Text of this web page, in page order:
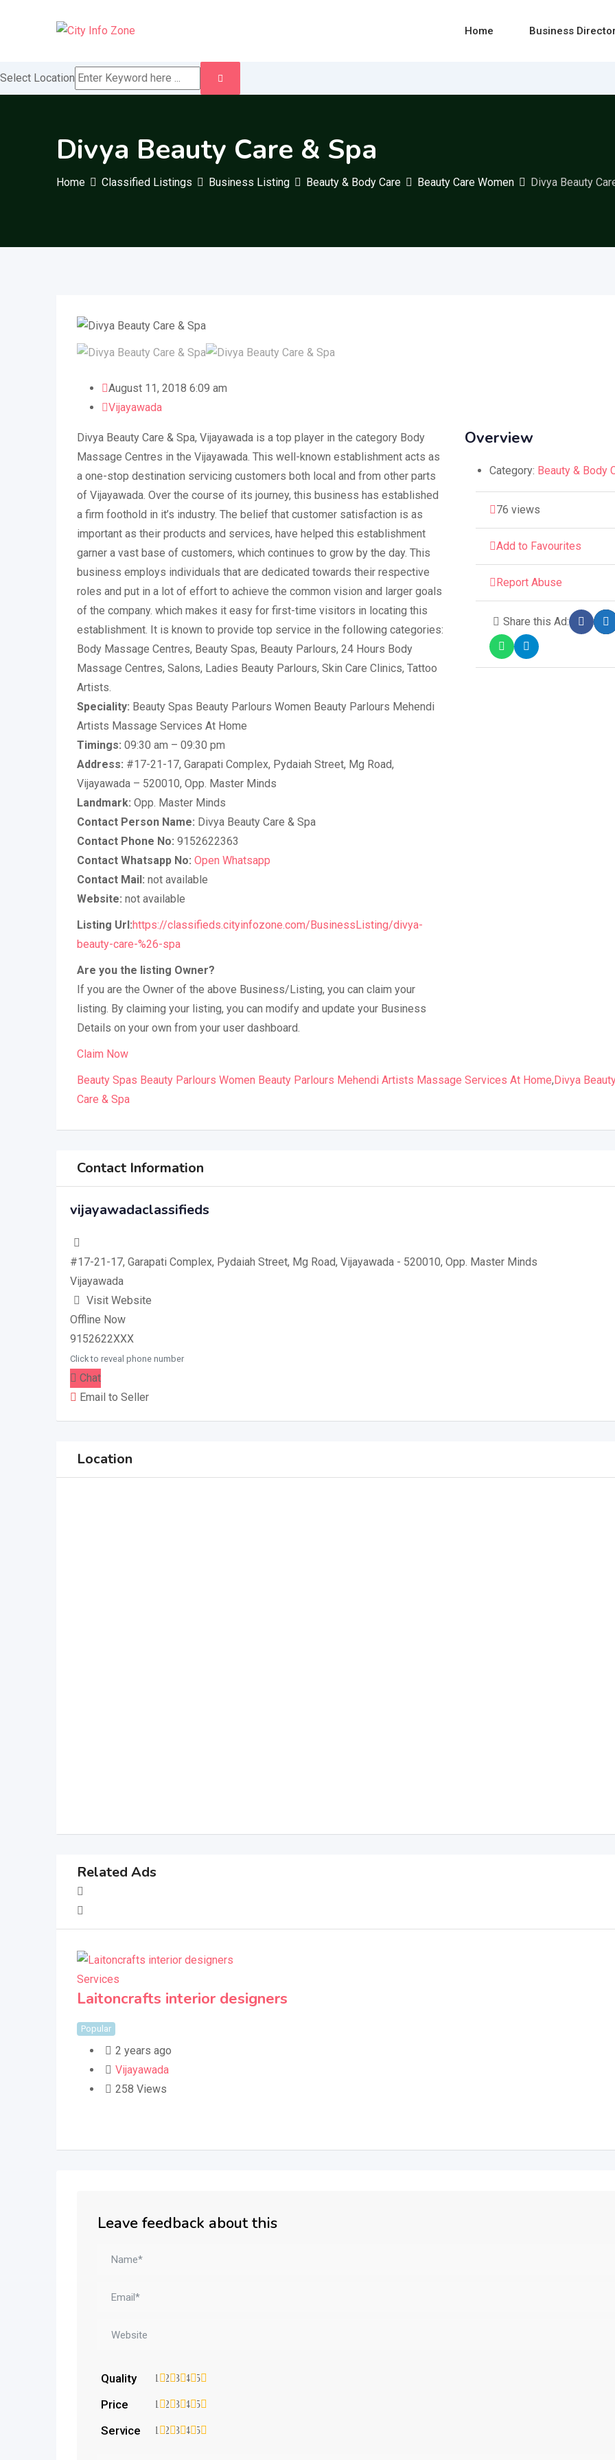
Home Business
Select Location
Divya Beauty Care & Spa
Home Classified Listings Business Listing Beauty & Body Care Beauty Care Women Divya Beauty
August 11, 2018 6:09 am
Vijayawada
Divya Beauty Care & Spa, Vijayawada is a top player in the category Body
Massage Centres in the Vijayawada. This well-known establishment acts as
a one-stop destination servicing customers both local and from other parts
of Vijayawada. Over the course of its journey, this business has established
a firm foothold in it’s industry. The belief that customer satisfaction is as
important as their products and services, have helped this establishment
garner a vast base of customers, which continues to grow by the day. This
business employs individuals that are dedicated towards their respective
roles and put in a lot of effort to achieve the common vision and larger goals
of the company. which makes it easy for first-time visitors in locating this
establishment. It is known to provide top service in the following categories:
Body Massage Centres, Beauty Spas, Beauty Parlours, 24 Hours Body
Massage Centres, Salons, Ladies Beauty Parlours, Skin Care Clinics, Tattoo
Artists.
Speciality: Beauty Spas Beauty Parlours Women Beauty Parlours Mehendi
Artists Massage Services At Home
Timings: 09:30 am – 09:30 pm
Address: #17-21-17, Garapati Complex, Pydaiah Street, Mg Road,
Vijayawada – 520010, Opp. Master Minds
Landmark: Opp. Master Minds
Contact Person Name: Divya Beauty Care & Spa
Contact Phone No: 9152622363
Contact Whatsapp No: Open Whatsapp
Contact Mail: not available
Website: not available
Listing Url:https://classifieds.cityinfozone.com/BusinessListing/divya-
beauty-care-%26-spa
Are you the listing Owner?
If you are the Owner of the above Business/Listing, you can claim your
listing. By claiming your listing, you can modify and update your Business
Details on your own from your user dashboard.
Claim Now
Overview
Category: Beauty & Body
76 views
Add to Favourites
Report Abuse
Share this Ad:
Beauty Spas Beauty Parlours Women Beauty Parlours Mehendi Artists Massage Services At Home,Divya
Care & Spa
Contact Information
vijayawadaclassifieds
#17-21-17, Garapati Complex, Pydaiah Street, Mg Road, Vijayawada - 520010, Opp. Master Minds
Vijayawada
Visit Website
Offline Now
9152622XXX
Click to reveal phone number
Chat
Email to Seller
Location
Related Ads
Services
Laitoncrafts interior designers
Popular
2 years ago
Vijayawada
258 Views
Leave feedback about this
Quality 5
4
3
2
1
Price 5
4
3
2
1
Service 5
4
3
2
1